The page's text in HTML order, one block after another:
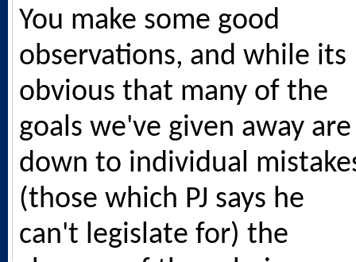
You make some good
observations, and while its
obvious that many of the
goals we've given away are
down to individual
(those which PJ says he
can't legislate for) the